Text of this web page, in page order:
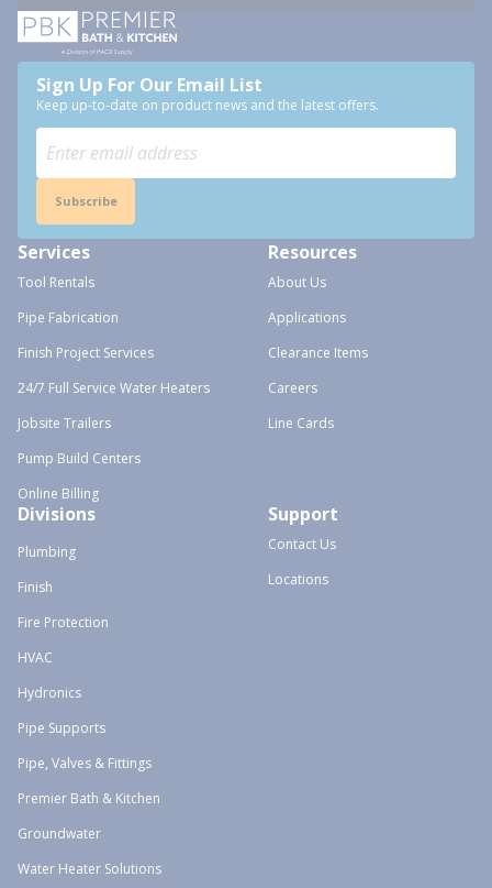
Sign Up For Our Email List
Keep up-to-date on product news and the latest offers.
Subscribe
Services
Tool Rentals
Pipe Fabrication
Finish Project Services
24/7 Full Service Water Heaters
Jobsite Trailers
Pump Build Centers
Online Billing
Resources
About Us
Applications
Clearance Items
Careers
Line Cards
Divisions
Plumbing
Finish
Fire Protection
HVAC
Hydronics
Pipe Supports
Pipe, Valves & Fittings
Premier Bath & Kitchen
Groundwater
Water Heater Solutions
Support
Contact Us
Locations